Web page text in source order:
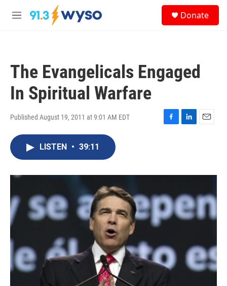
Skip to main content
M
Donate
The Evangelicals Engaged
In Spiritual Warfare
Published August 19, 2011 at 9:01 AM EDT
o
k
d
n
LISTEN • 39:11